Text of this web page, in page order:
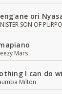
ori
SON OF
Mars
I can do
Milton